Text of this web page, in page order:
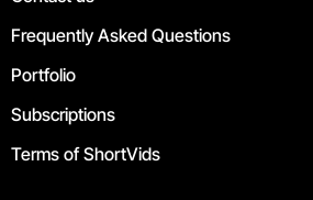
Frequently Asked Questions
Portfolio
Subscriptions
Terms of ShortVids